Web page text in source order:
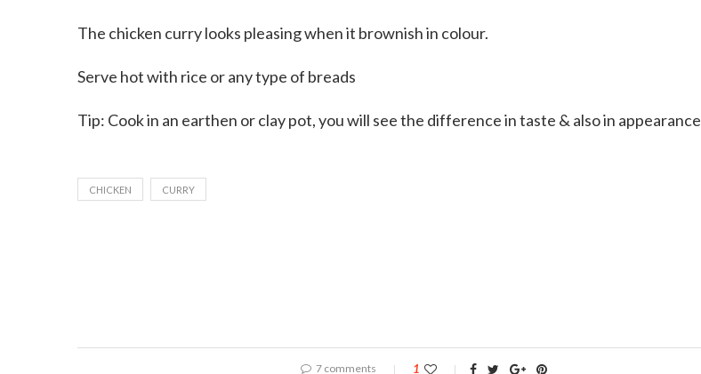
The chicken curry looks pleasing when it brownish in colour.
Serve hot with rice or any type of breads
Tip: Cook in an earthen or clay pot, you will see the difference in taste & also in appearance
CHICKEN CURRY
7 comments 1